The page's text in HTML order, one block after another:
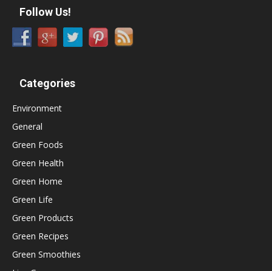
Follow Us!
Categories
Environment
General
Green Foods
Green Health
Green Home
Green Life
Green Products
Green Recipes
Green Smoothies